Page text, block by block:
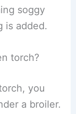
soggy
is added.
torch?
you
a broiler.